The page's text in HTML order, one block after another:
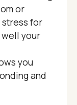
or
stress for
your
you
and